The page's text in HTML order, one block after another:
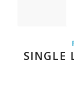
SINGLE